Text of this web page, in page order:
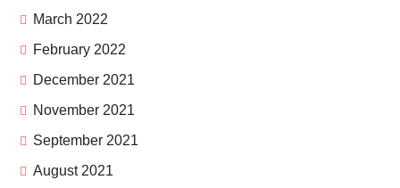
March 2022
February 2022
December 2021
November 2021
September 2021
August 2021